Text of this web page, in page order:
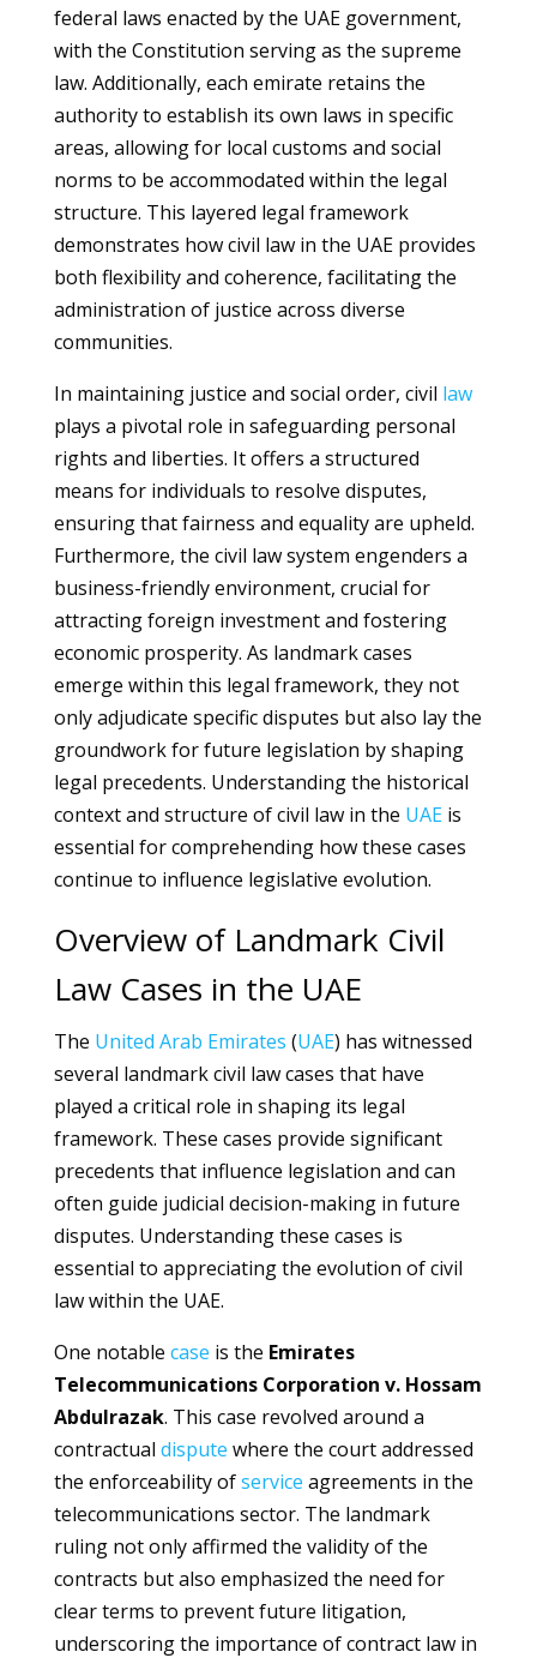
federal laws enacted by the UAE government,
with the Constitution serving as the supreme
law. Additionally, each emirate retains the
authority to establish its own laws in specific
areas, allowing for local customs and social
norms to be accommodated within the legal
structure. This layered legal framework
demonstrates how civil law in the UAE provides
both flexibility and coherence, facilitating the
administration of justice across diverse
communities.
In maintaining justice and social order, civil law
plays a pivotal role in safeguarding personal
rights and liberties. It offers a structured
means for individuals to resolve disputes,
ensuring that fairness and equality are upheld.
Furthermore, the civil law system engenders a
business-friendly environment, crucial for
attracting foreign investment and fostering
economic prosperity. As landmark cases
emerge within this legal framework, they not
only adjudicate specific disputes but also lay the
groundwork for future legislation by shaping
legal precedents. Understanding the historical
context and structure of civil law in the UAEis
essential for comprehending how these cases
continue to influence legislative evolution.
Overview of Landmark Civil
Law Cases in the UAE
The United Arab Emirates (UAE) has witnessed
several landmark civil law cases that have
played a critical role in shaping its legal
framework. These cases provide significant
precedents that influence legislation and can
often guide judicial decision-making in future
disputes. Understanding these cases is
essential to appreciating the evolution of civil
law within the UAE.
One notable case is the Emirates
Telecommunications Corporation v. Hossam
Abdulrazak. This case revolved around a
contractual dispute where the court addressed
the enforceability ofservice agreements in the
telecommunications sector. The landmark
ruling not only affirmed the validity of the
contracts but also emphasized the need for
clear terms to prevent future litigation,
underscoring the importance of contract law in